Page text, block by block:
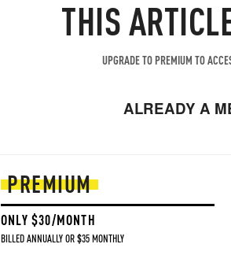
THIS
UPGRADE TO PREMIUM TO
ALREADY A
PREMIUM
ONLY $30/MONTH
BILLED ANNUALLY OR $35 MONTHLY